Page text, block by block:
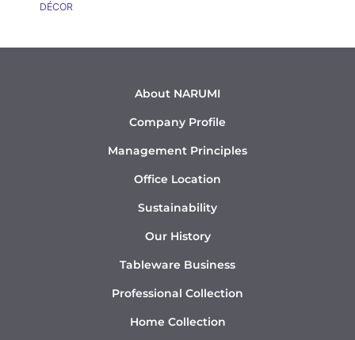
DÉCOR
About NARUMI
Company Profile
Management Principles
Office Location
Sustainability
Our History
Tableware Business
Professional Collection
Home Collection